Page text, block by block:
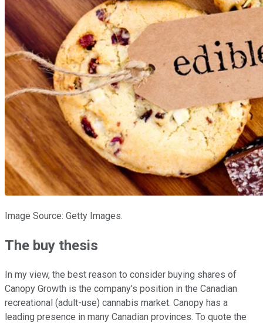
Image Source: Getty Images.
The buy thesis
In my view, the best reason to consider buying shares of
Canopy Growth is the company's position in the Canadian
recreational (adult-use) cannabis market. Canopy has a
leading presence in many Canadian provinces. To quote the